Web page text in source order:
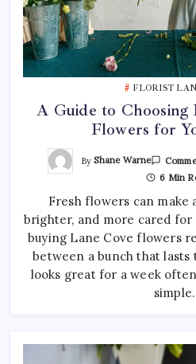
FLORIST
A Guide to Choosing
Flowers for
ByShane Warne
6 Min
Fresh flowers can make
brighter, and more cared
buying Lane Cove flowers
between a bunch that lasts
looks great for a week